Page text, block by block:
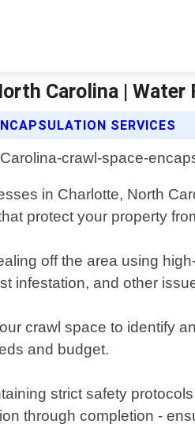
Carolina |
SERVICES
in Charlotte, North
protect your property
off the area using
infestation, and other
crawl space to identify
and budget.
strict safety
through completion -